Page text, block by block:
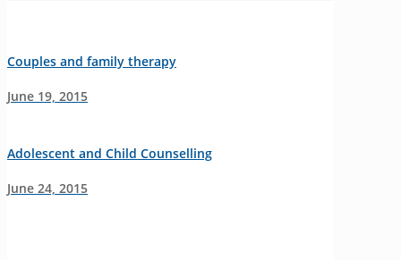
Couples and family therapy
June 19, 2015
Adolescent and Child Counselling
June 24, 2015